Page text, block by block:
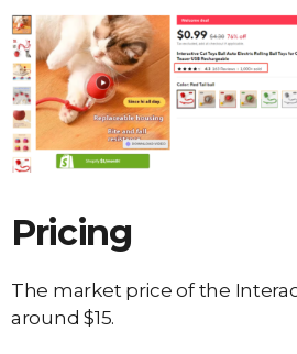
Pricing
The market price of the
around $15.